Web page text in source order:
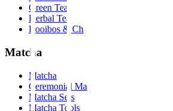
Green Tea
Herbal Tea
Rooibos & Chai
Matcha
Matcha
Ceremonial Matcha
Matcha Sets
Matcha Tools